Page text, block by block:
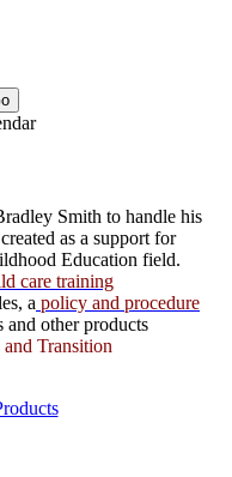
Smith to handle his
as a support for
Education field.
care training
a policy and procedure
and other products
Transition